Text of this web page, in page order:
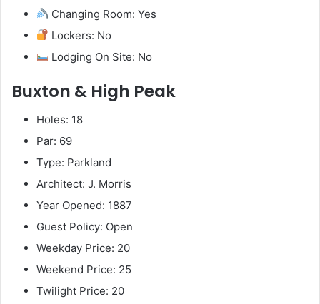
Changing Room: Yes
Lockers: No
Lodging On Site: No
Buxton & High Peak
Holes: 18
Par: 69
Type: Parkland
Architect: J. Morris
Year Opened: 1887
Guest Policy: Open
Weekday Price: 20
Weekend Price: 25
Twilight Price: 20